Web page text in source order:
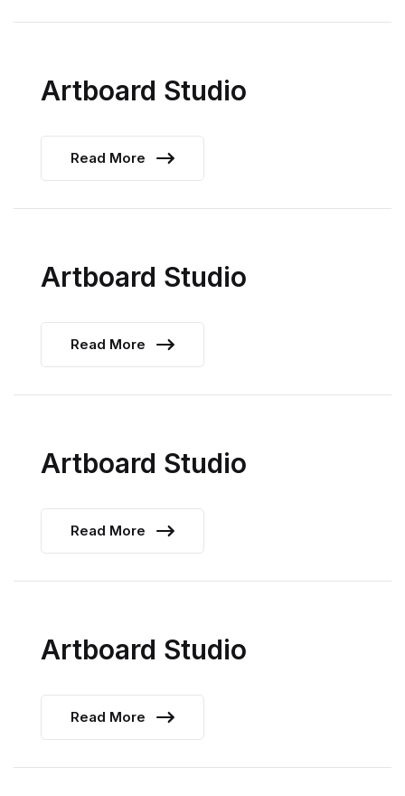
Artboard Studio
Read More
Artboard Studio
Read More
Artboard Studio
Read More
Artboard Studio
Read More